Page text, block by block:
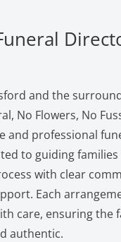
and the
No Flowers, No
and professional
to guiding
with clear
Each
care, ensuring the
authentic.